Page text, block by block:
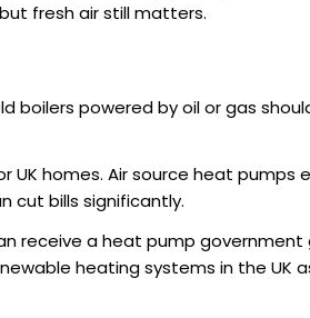
fresh air still matters.
boilers powered by oil or gas
homes. Air source heat
cut bills significantly.
receive a heat pump
heating systems in the UK